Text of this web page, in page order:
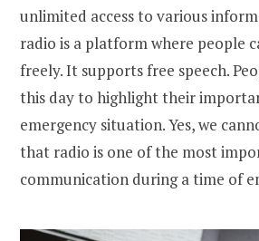
unlimited access to various
radio is a platform where people
freely. It supports free speech.
this day to highlight their
emergency situation. Yes, we
that radio is one of the most
communication during a time of